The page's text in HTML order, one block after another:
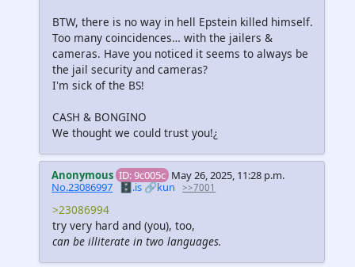
BTW, there is no way in hell Epstein killed himself.
Too many coincidences… with the jailers &
cameras. Have you noticed it seems to always be
the jail security and cameras?
I'm sick of the BS!
CASH & BONGINO
We thought we could trust you!¿
Anonymous ID: 9c005c May 26, 2025, 11:28 p.m.
No.23086997 🗄️.is🔗kun >>7001
>23086994
try very hard and (you), too,
can be illiterate in two languages.